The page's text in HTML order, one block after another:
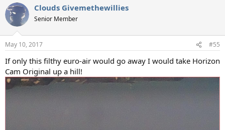
Clouds Givemethewillies
Senior Member
May 10, 2017 #55
If only this filthy euro-air would go away I would take Horizon
Cam Original up a hill!